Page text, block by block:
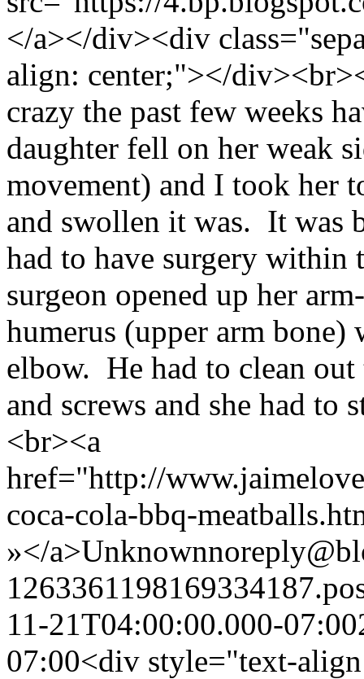
</a></div><div
align: center;"></
crazy the past few weeks
daughter fell on her weak
movement) and I took her
and swollen it was. It was
had to have surgery within
surgeon opened up her
humerus (upper arm bone)
elbow. He had to clean out
and screws and she had
<br><a
href="http://
coca-cola-bbq-
»</a>Unknown
11-21T04:00:00.000-07:00
07:00<div style="text-